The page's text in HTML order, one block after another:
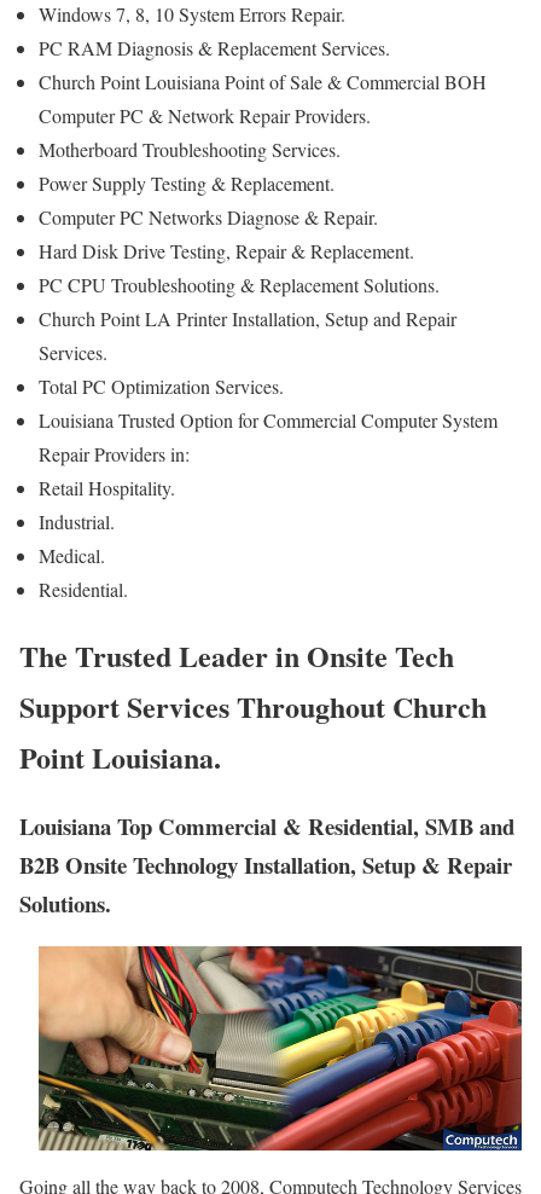
Windows 7, 8, 10 System Errors Repair.
PC RAM Diagnosis & Replacement Services.
Church Point Louisiana Point of Sale & Commercial BOH
Computer PC & Network Repair Providers.
Motherboard Troubleshooting Services.
Power Supply Testing & Replacement.
Computer PC Networks Diagnose & Repair.
Hard Disk Drive Testing, Repair & Replacement.
PC CPU Troubleshooting & Replacement Solutions.
Church Point LA Printer Installation, Setup and Repair
Services.
Total PC Optimization Services.
Louisiana Trusted Option for Commercial Computer System
Repair Providers in:
Retail Hospitality.
Industrial.
Medical.
Residential.
The Trusted Leader in Onsite Tech
Support Services Throughout Church
Point Louisiana.
Louisiana Top Commercial & Residential, SMB and
B2B Onsite Technology Installation, Setup & Repair
Solutions.
Going all the way back to 2008, Computech Technology Services